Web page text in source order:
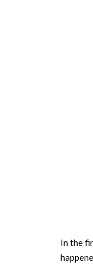
In the